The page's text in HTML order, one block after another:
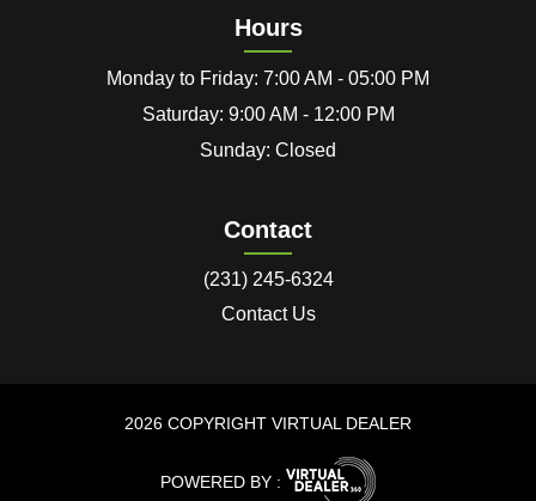
Hours
Monday to Friday: 7:00 AM - 05:00 PM
Saturday: 9:00 AM - 12:00 PM
Sunday: Closed
Contact
(231) 245-6324
Contact Us
2026 COPYRIGHT VIRTUAL DEALER
POWERED BY :